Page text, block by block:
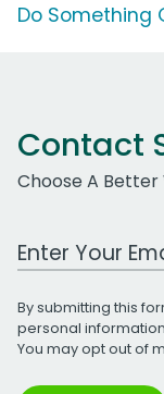
Do Something
Contact
Choose A Better
Work Email
By submitting this
personal
You may opt out of